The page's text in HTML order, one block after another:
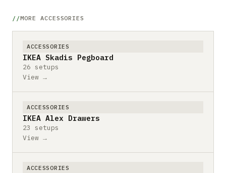
MORE ACCESSORIES
ACCESSORIES
IKEA Skadis Pegboard
26 setups
View →
ACCESSORIES
IKEA Alex Drawers
23 setups
View →
ACCESSORIES